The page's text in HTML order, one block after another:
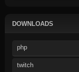
DOWNLOADS
php
twitch